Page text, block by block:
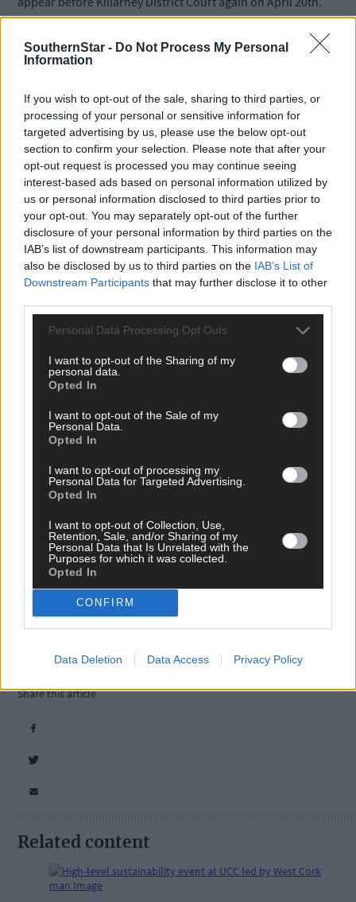
SouthernStar - Do Not Process My Personal
Information
If you wish to opt-out of the sale, sharing to third parties, or
processing of your personal or sensitive information for
targeted advertising by us, please use the below opt-out
section to confirm your selection. Please note that after your
opt-out request is processed you may continue seeing
interest-based ads based on personal information utilized by
us or personal information disclosed to third parties prior to
your opt-out. You may separately opt-out of the further
disclosure of your personal information by third parties on the
IAB’s list of downstream participants. This information may
also be disclosed by us to third parties on the IAB’s List of
Downstream Participants that may further disclose it to other
Personal Data Processing Opt Outs
I want to opt-out of the Sharing of my
personal data.
Opted In
I want to opt-out of the Sale of my
Personal Data.
Opted In
I want to opt-out of processing my
Personal Data for Targeted Advertising.
Opted In
I want to opt-out of Collection, Use,
Retention, Sale, and/or Sharing of my
Personal Data that Is Unrelated with the
Purposes for which it was collected.
Opted In
CONFIRM
Data Deletion Data Access Privacy Policy
*****
Subscribe toThe Southern Startoday for less than €2
per week and support trusted, local journalism by
clicking here.
Click hereto sign up for our mailing list and get the best of West
Cork delivered straight to your inbox.
Tags used in this article
West Cork,
Judge Colm Roberts
,
Ivan Gilder,
Share this article
Related content